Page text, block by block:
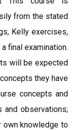
from the stated
Kelly exercises,
final examination.
will be expected
they have
concepts and
and observations;
own knowledge to